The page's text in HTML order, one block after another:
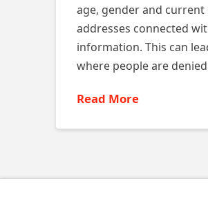
age, gender and
addresses connected
information. This can
where people are
Read More